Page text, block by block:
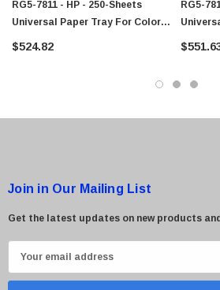
RG5-7811 - HP - 250-Sheets
Universal Paper Tray For Color
LaserJet 5000/5100 Series Printer
$524.82
RG5-
Join in Our Mailing List
Get the latest updates on new products
m